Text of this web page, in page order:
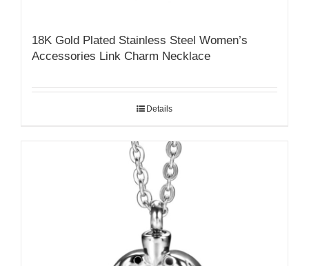
18K Gold Plated Stainless Steel Women’s
Accessories Link Charm Necklace
Details